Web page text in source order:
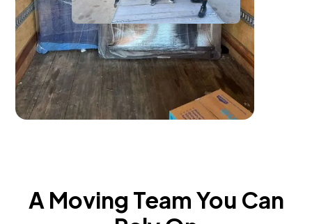
A Moving Team You Can